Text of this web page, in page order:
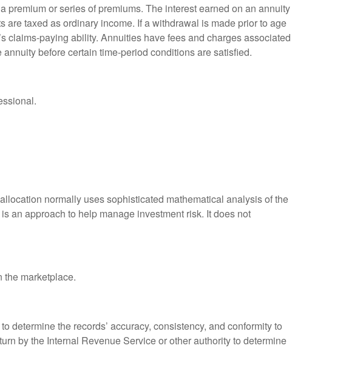
or series of premiums. The interest earned on an annuity
taxed as ordinary income. If a withdrawal is made prior to age
claims-paying ability. Annuities have fees and charges associated
before certain time-period conditions are satisfied.
normally uses sophisticated mathematical analysis of the
an approach to help manage investment risk. It does not
the marketplace.
determine the records’ accuracy, consistency, and conformity to
by the Internal Revenue Service or other authority to determine